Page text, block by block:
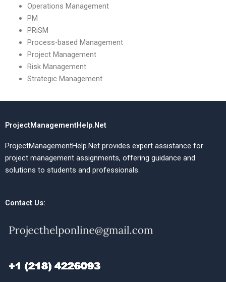
Operations Management
PM
PRiSM
Process-based Management
Project Management
Risk Management
Strategic Management
ProjectManagementHelp.Net
ProjectManagementHelp.Net provides expert assistance for
project management assignments, offering guidance and
solutions to students and professionals.
Contact Us: